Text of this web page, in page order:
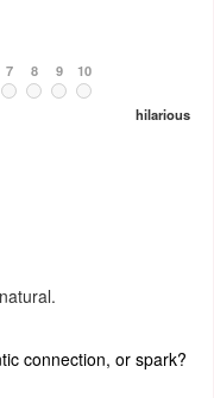
7 8 9 10
hilarious
connection, or spark?